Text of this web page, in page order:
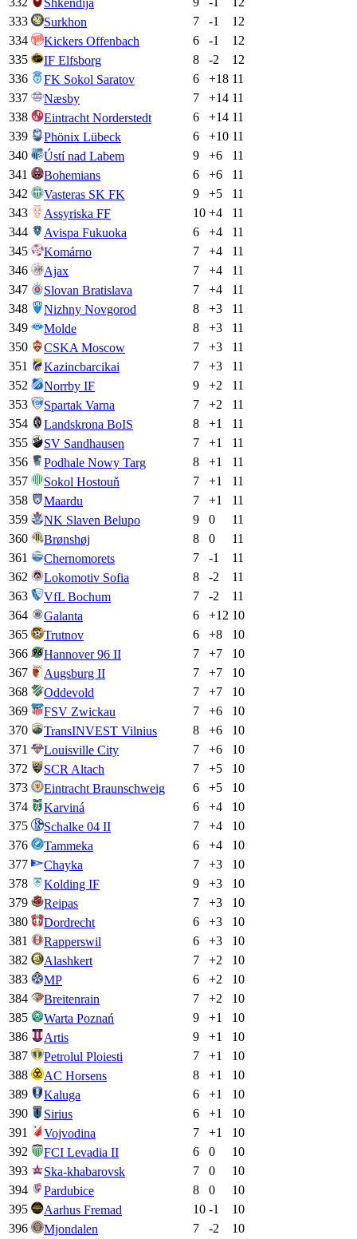
333
Surkhon 7 -1
12
334
Kickers Offenbach 6 -1
12
335
IF Elfsborg 8 -2
12
336
FK Sokol Saratov 6 +18 11
337
Næsby 7 +14 11
338
Eintracht Norderstedt 6 +14 11
339
Phönix Lübeck 6 +10 11
340
Ústí nad Labem 9 +6
11
341
Bohemians 6 +6
11
342
Vasteras SK FK 9 +5
11
343
Assyriska FF 10 +4
11
344
Avispa Fukuoka 6 +4
11
345
Komárno 7 +4
11
346
Ajax 7 +4
11
347
Slovan Bratislava 7 +4
11
348
Nizhny Novgorod 8 +3
11
349
Molde 8 +3
11
350
CSKA Moscow 7 +3
11
351
Kazincbarcikai 7 +3
11
352
Norrby IF 9 +2
11
353
Spartak Varna 7 +2
11
354
Landskrona BoIS 8 +1
11
355
SV Sandhausen 7 +1
11
356
Podhale Nowy Targ 8 +1
11
357
Sokol Hostouň 7 +1
11
358
Maardu 7 +1
11
359
NK Slaven Belupo 9 0
11
360
Brønshøj 8 0
11
361
Chernomorets 7 -1
11
362
Lokomotiv Sofia 8 -2
11
363
VfL Bochum 7 -2
11
364
Galanta 6 +12 10
365
Trutnov 6 +8
10
366
Hannover 96 II 7 +7
10
367
Augsburg II 7 +7
10
368
Oddevold 7 +7
10
369
FSV Zwickau 7 +6
10
370
TransINVEST Vilnius 8 +6
10
371
Louisville City 7 +6
10
372
SCR Altach 7 +5
10
373
Eintracht Braunschweig 6 +5
10
374
Karviná 6 +4
10
375
Schalke 04 II 7 +4
10
376
Tammeka 6 +4
10
377
Chayka 7 +3
10
378
Kolding IF 9 +3
10
379
Reipas 7 +3
10
380
Dordrecht 6 +3
10
381
Rapperswil 6 +3
10
382
Alashkert 7 +2
10
383
MP 6 +2
10
384
Breitenrain 7 +2
10
385
Warta Poznań 9 +1
10
386
Artis 9 +1
10
387
Petrolul Ploiesti 7 +1
10
388
AC Horsens 8 +1
10
389
Kaluga 6 +1
10
390
Sirius 6 +1
10
391
Vojvodina 7 +1
10
392
FCI Levadia II 6 0
10
393
Ska-khabarovsk 7 0
10
394
Pardubice 8 0
10
395
Aarhus Fremad 10 -1
10
396
Mjondalen 7 -2
10